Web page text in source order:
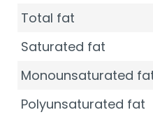
Total fat
Saturated fat
Monounsaturated
Polyunsaturated fat